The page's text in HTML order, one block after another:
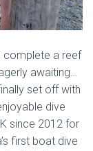
complete a reef
awaiting…
set off with
dive
since 2012 for
first boat dive